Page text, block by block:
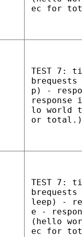
ec for
TEST 7:
p) -
response
lo world
or
TEST 7:
leep) -
e -
(hello
ec for